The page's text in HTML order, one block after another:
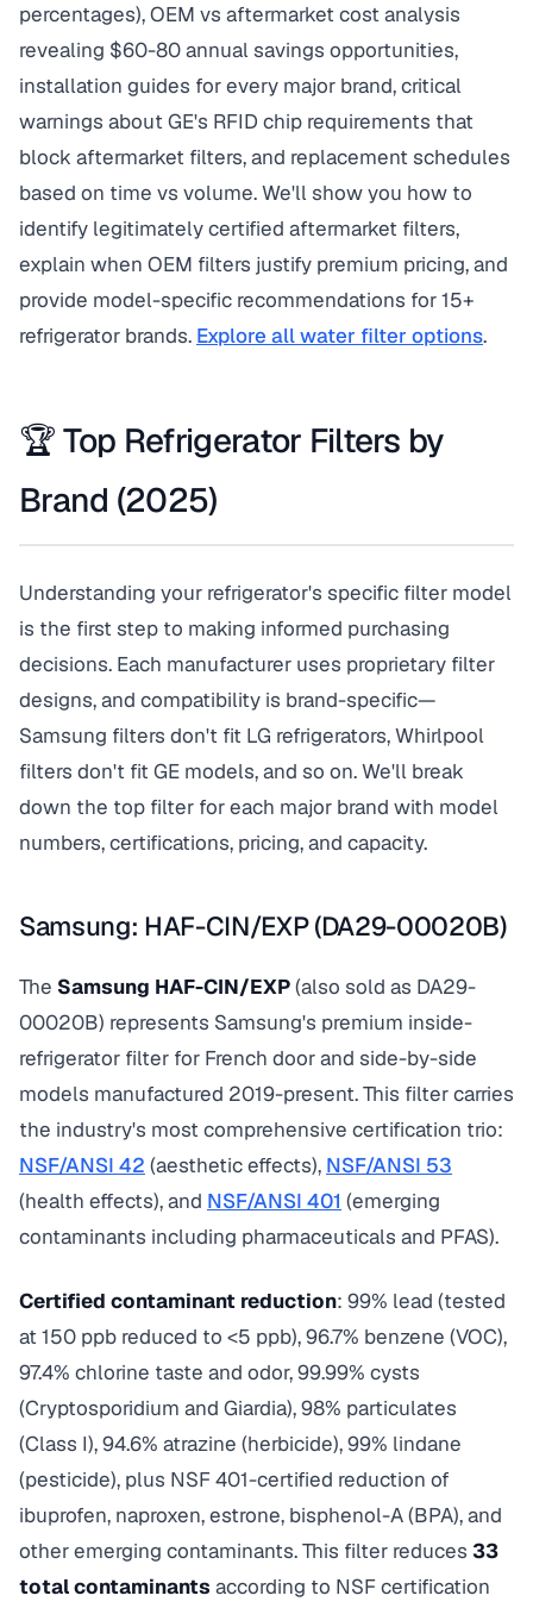
percentages), OEM vs aftermarket cost analysis
revealing $60-80 annual savings opportunities,
installation guides for every major brand, critical
warnings about GE's RFID chip requirements that
block aftermarket filters, and replacement schedules
based on time vs volume. We'll show you how to
identify legitimately certified aftermarket filters,
explain when OEM filters justify premium pricing, and
provide model-specific recommendations for 15+
refrigerator brands. Explore all water filter options.
🏆 Top Refrigerator Filters by
Brand (2025)
Understanding your refrigerator's specific filter model
is the first step to making informed purchasing
decisions. Each manufacturer uses proprietary filter
designs, and compatibility is brand-specific—
Samsung filters don't fit LG refrigerators, Whirlpool
filters don't fit GE models, and so on. We'll break
down the top filter for each major brand with model
numbers, certifications, pricing, and capacity.
Samsung: HAF-CIN/EXP (DA29-00020B)
The Samsung HAF-CIN/EXP(also sold as DA29-
00020B) represents Samsung's premium inside-
refrigerator filter for French door and side-by-side
models manufactured 2019-present. This filter carries
the industry's most comprehensive certification trio:
NSF/ANSI 42 (aesthetic effects), NSF/ANSI 53
(health effects), and NSF/ANSI 401 (emerging
contaminants including pharmaceuticals and PFAS).
Certified contaminant reduction: 99% lead (tested
at 150 ppb reduced to <5 ppb), 96.7% benzene (VOC),
97.4% chlorine taste and odor, 99.99% cysts
(Cryptosporidium and Giardia), 98% particulates
(Class I), 94.6% atrazine (herbicide), 99% lindane
(pesticide), plus NSF 401-certified reduction of
ibuprofen, naproxen, estrone, bisphenol-A (BPA), and
other emerging contaminants. This filter reduces 33
total contaminants according to NSF certification